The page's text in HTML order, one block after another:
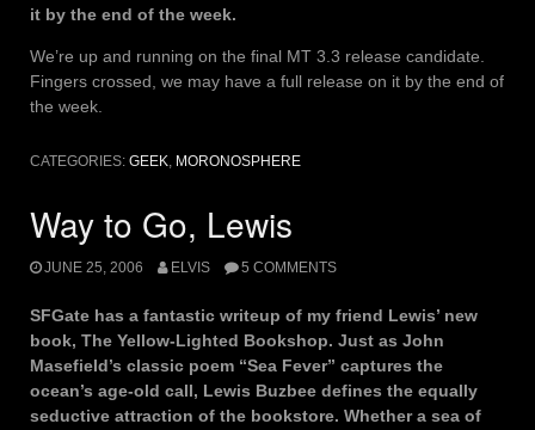
it by the end of the week.
We’re up and running on the final MT 3.3 release candidate.
Fingers crossed, we may have a full release on it by the end of
the week.
CATEGORIES: GEEK, MORONOSPHERE
Way to Go, Lewis
JUNE 25, 2006 ELVIS 5 COMMENTS
SFGate has a fantastic writeup of my friend Lewis’ new
book, The Yellow-Lighted Bookshop. Just as John
Masefield’s classic poem “Sea Fever” captures the
ocean’s age-old call, Lewis Buzbee defines the equally
seductive attraction of the bookstore. Whether a sea of